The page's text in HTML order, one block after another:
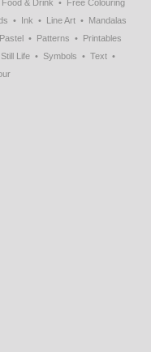
Food & Drink
Free Colouring
Ink Line Art
Mandalas
Pastel Patterns
Printables
Still Life Symbols
Text